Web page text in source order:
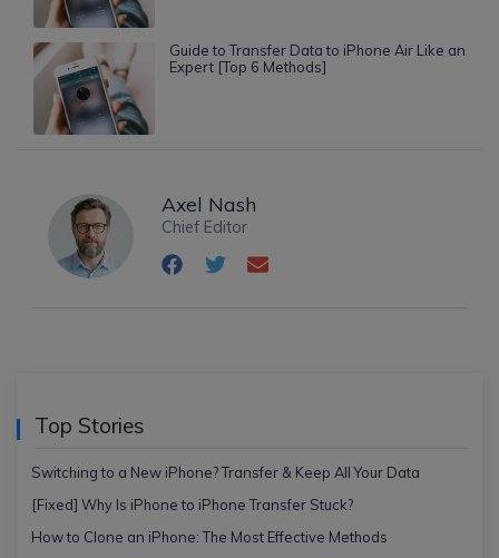
Guide to Transfer Data to iPhone Air Like an
Expert [Top 6 Methods]
Axel Nash
Chief Editor
Top Stories
Switching to a New iPhone? Transfer & Keep All Your Data
[Fixed] Why Is iPhone to iPhone Transfer Stuck?
How to Clone an iPhone: The Most Effective Methods